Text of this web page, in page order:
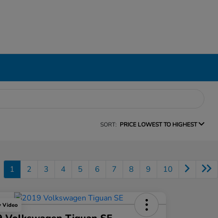
SORT: PRICE LOWEST TO HIGHEST
1 2 3 4 5 6 7 8 9 10
Video